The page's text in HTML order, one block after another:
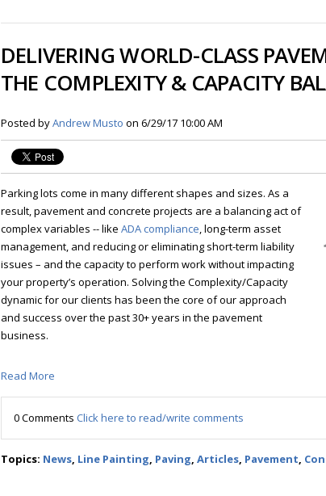
DELIVERING WORLD-CLASS
THE COMPLEXITY & CAPACITY
Posted byAndrew Musto on 6/29/17 10:00 AM
Parking lots come in many different shapes and sizes. As a
result, pavement and concrete projects are a balancing act of
complex variables -- like ADA compliance, long-term asset
management, and reducing or eliminating short-term liability
issues – and the capacity to perform work without impacting
your property’s operation. Solving the Complexity/Capacity
dynamic for our clients has been the core of our approach
and success over the past 30+ years in the pavement
business.
Read More
0 Comments Click here to read/write comments
Topics: News, Line Painting, Paving, Articles, Pavement,